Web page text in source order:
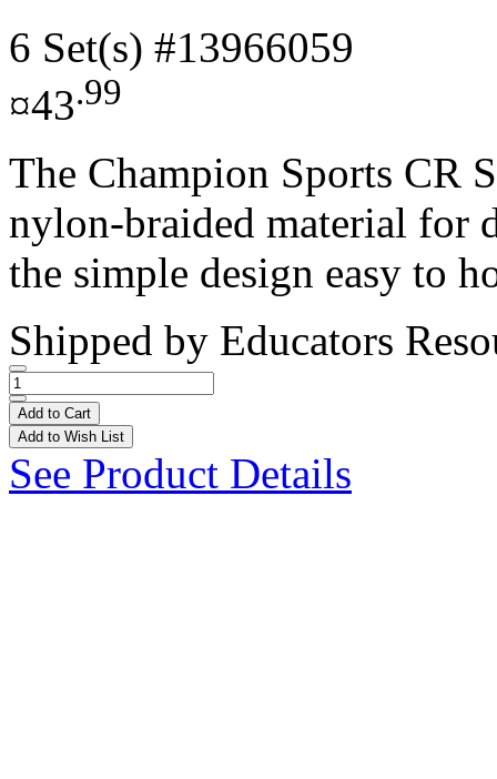
6 Set(s) #13966059
¤43.99
The Champion Sports CR
nylon-braided material for
the simple design easy to
Shipped by Educators
Add to Cart
Add to Wish List
See Product Details